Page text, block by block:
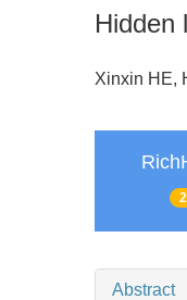
Hidden
Xinxin HE,
Abstract